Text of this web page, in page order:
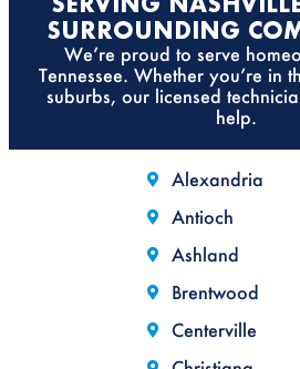
SURROUNDING
We’re proud to serve
Tennessee. Whether you’re in
suburbs, our licensed
help.
Alexandria
Antioch
Ashland
Brentwood
Centerville